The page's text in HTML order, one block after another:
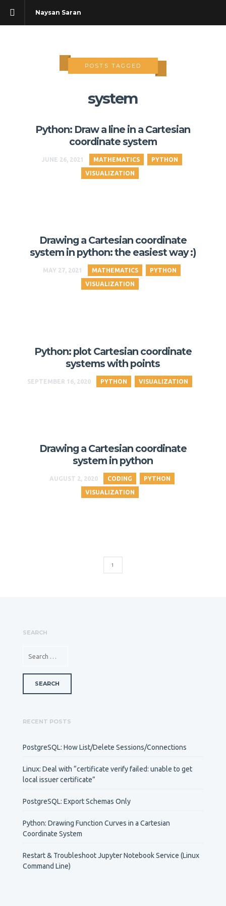
Naysan Saran
POSTS TAGGED
system
Python: Draw a line in a Cartesian
coordinate system
JUNE 26, 2021 MATHEMATICS PYTHON
VISUALIZATION
Drawing a Cartesian coordinate
system in python: the easiest way :)
MAY 27, 2021 MATHEMATICS PYTHON
VISUALIZATION
Python: plot Cartesian coordinate
systems with points
SEPTEMBER 16, 2020 PYTHON VISUALIZATION
Drawing a Cartesian coordinate
system in python
AUGUST 2, 2020 CODING PYTHON
VISUALIZATION
1
SEARCH
RECENT POSTS
PostgreSQL: How List/Delete Sessions/Connections
Linux: Deal with “certificate verify failed: unable to get
local issuer certificate”
PostgreSQL: Export Schemas Only
Python: Drawing Function Curves in a Cartesian
Coordinate System
Restart & Troubleshoot Jupyter Notebook Service (Linux
Command Line)